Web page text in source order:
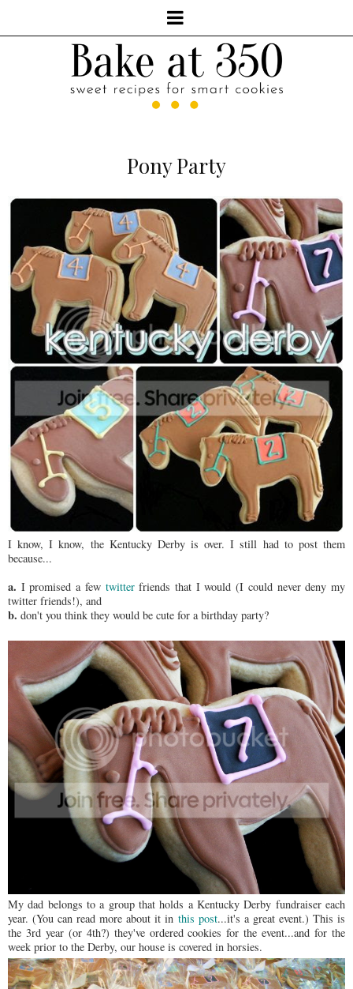
Pony Party
I know, I know, the Kentucky Derby is over. I still had to post them
because...
a. I promised a fewtwitterfriends that I would (I could never deny my
twitter friends!), and
b. don't you think they would be cute for a birthday party?
My dad belongs to a group that holds a Kentucky Derby fundraiser each
year. (You can read more about it in this post...it's a great event.) This is
the 3rd year (or 4th?) they've ordered cookies for the event...and for the
week prior to the Derby, our house is covered in horsies.